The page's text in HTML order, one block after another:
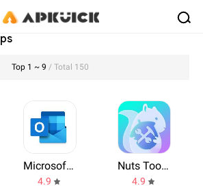
Top 1 ~ 9 / Total 150
Microsoft Outlook
4.9
Nuts Toolbox
4.9